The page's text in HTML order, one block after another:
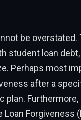
be
student loan
Perhaps most
after a
Forgiveness